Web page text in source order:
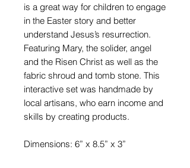
is a great way for children to engage
in the Easter story and better
understand Jesus’s resurrection.
Featuring Mary, the solider, angel
and the Risen Christ as well as the
fabric shroud and tomb stone. This
interactive set was handmade by
local artisans, who earn income and
skills by creating products.
Dimensions: 6” x 8.5” x 3”